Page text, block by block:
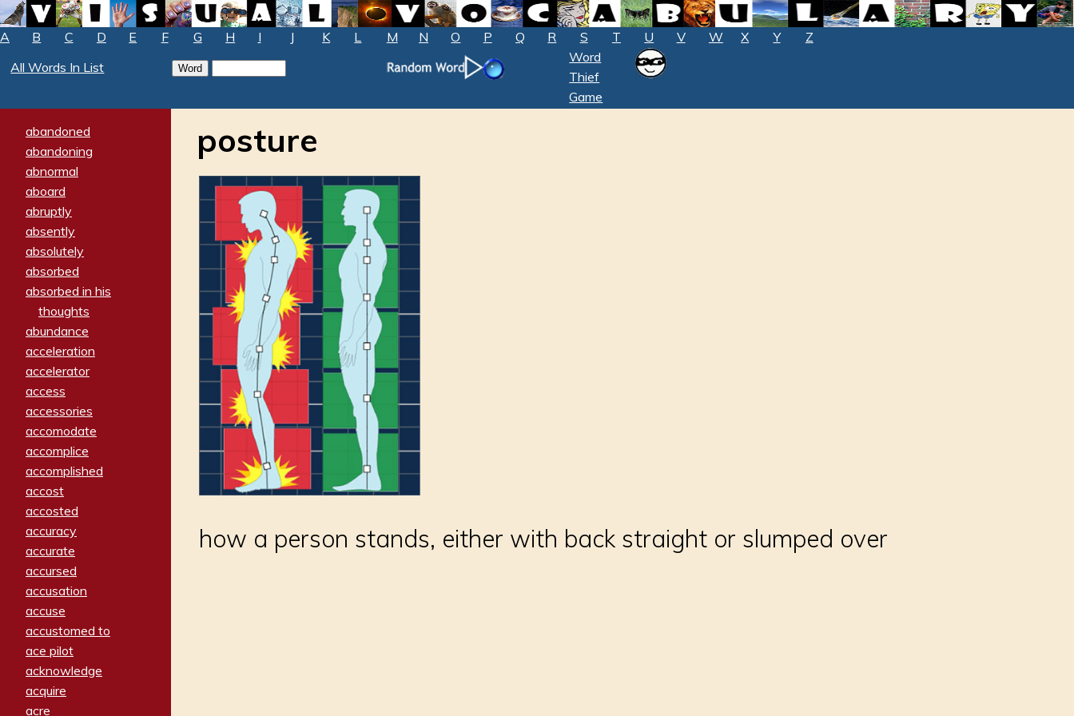
A B C D E F G H I J K L M N O P Q R S T U V W X Y
Z
All Words In List
Word
Thief
Game
abandoned
abandoning
abnormal
aboard
abruptly
absently
absolutely
absorbed
absorbed in his
thoughts
abundance
acceleration
accelerator
access
accessories
accomodate
accomplice
accomplished
accost
accosted
accuracy
accurate
accursed
accusation
accuse
accustomed to
ace pilot
acknowledge
acquire
acre
posture
how a person stands, either with back straight or slumped over